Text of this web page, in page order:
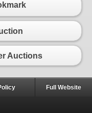
Auctions
Full Website